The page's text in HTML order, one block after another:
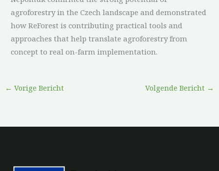
agroforestry in the Czech landscape and demonstrated
how ReForest is contributing practical tools and
approaches that help translate agroforestry from
concept to real on-farm implementation.
← Vorige Bericht Volgende Bericht →